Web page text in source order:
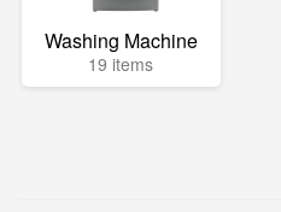
Washing Machine
19 items